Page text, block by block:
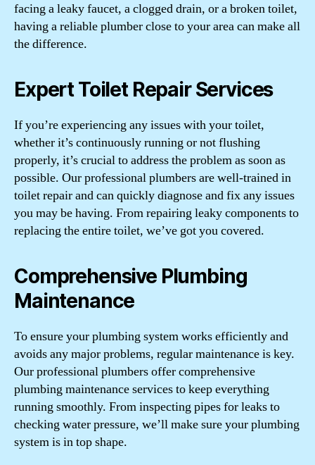
facing a leaky faucet, a clogged drain, or a broken toilet,
having a reliable plumber close to your area can make all
the difference.
Expert Toilet Repair Services
If you’re experiencing any issues with your toilet,
whether it’s continuously running or not flushing
properly, it’s crucial to address the problem as soon as
possible. Our professional plumbers are well-trained in
toilet repair and can quickly diagnose and fix any issues
you may be having. From repairing leaky components to
replacing the entire toilet, we’ve got you covered.
Comprehensive Plumbing
Maintenance
To ensure your plumbing system works efficiently and
avoids any major problems, regular maintenance is key.
Our professional plumbers offer comprehensive
plumbing maintenance services to keep everything
running smoothly. From inspecting pipes for leaks to
checking water pressure, we’ll make sure your plumbing
system is in top shape.